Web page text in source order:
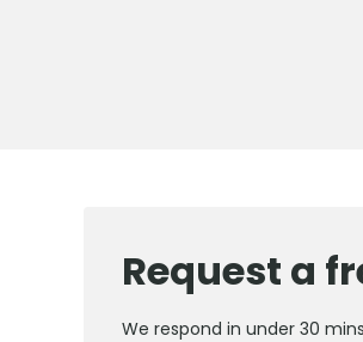
Request a
We respond in under 30